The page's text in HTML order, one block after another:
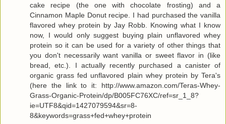
cake recipe (the one with chocolate frosting) and a
Cinnamon Maple Donut recipe. I had purchased the vanilla
flavored whey protein by Jay Robb. Knowing what I know
now, I would only suggest buying plain unflavored whey
protein so it can be used for a variety of other things that
you don't necessarily want vanilla or sweet flavor in (like
bread, etc.). I actually recently purchased a canister of
organic grass fed unflavored plain whey protein by Tera's
(here the link to it: http://www.amazon.com/Teras-Whey-
Grass-Organic-Protein/dp/B005FC76XC/ref=sr_1_8?
ie=UTF8&qid=1427079594&sr=8-
8&keywords=grass+fed+whey+protein